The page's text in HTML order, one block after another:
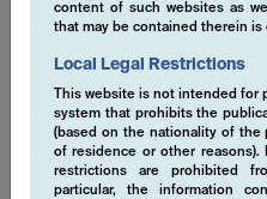
content of such websites as
that may be contained therein is
Local Legal Restrictions
This website is not intended for
system that prohibits the
(based on the nationality of
of residence or other reasons).
restrictions are prohibited
particular, the information
ESG Senior
(en)
SFDR Disclaimer